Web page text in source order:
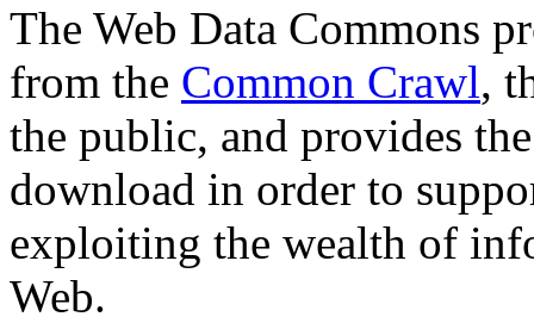
The Web Data Commons
from the Common Crawl,
the public, and provides
download in order to
exploiting the wealth of
Web.